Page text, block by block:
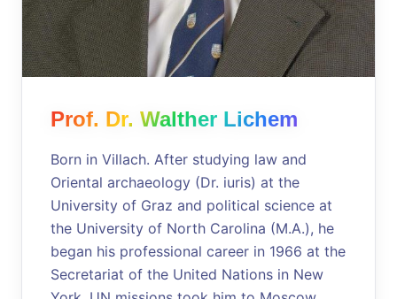
Prof. Dr. Walther Lichem
Born in Villach. After studying law and
Oriental archaeology (Dr. iuris) at the
University of Graz and political science at
the University of North Carolina (M.A.), he
began his professional career in 1966 at the
Secretariat of the United Nations in New